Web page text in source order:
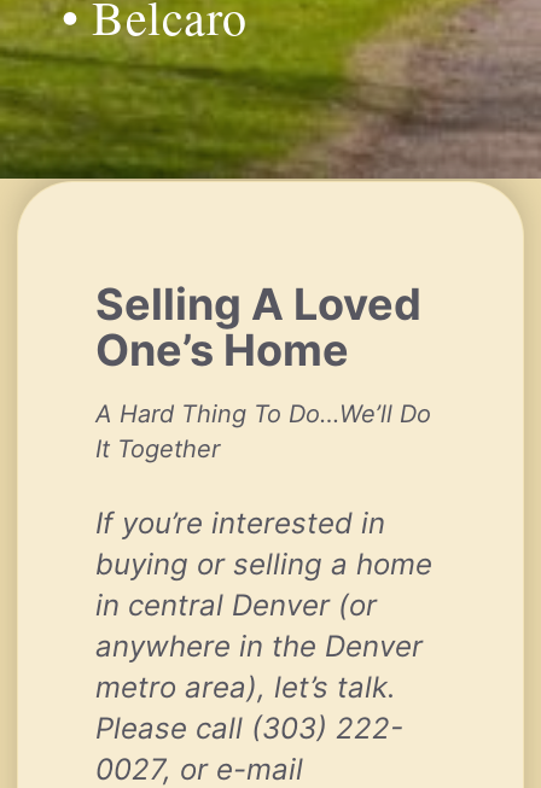
• Belcaro
Selling A Loved
One’s Home
A Hard Thing To Do…We’ll Do
It Together
If you’re interested in
buying or selling a home
in central Denver (or
anywhere in the Denver
metro area), let’s talk.
Please call (303) 222-
0027, or e-mail